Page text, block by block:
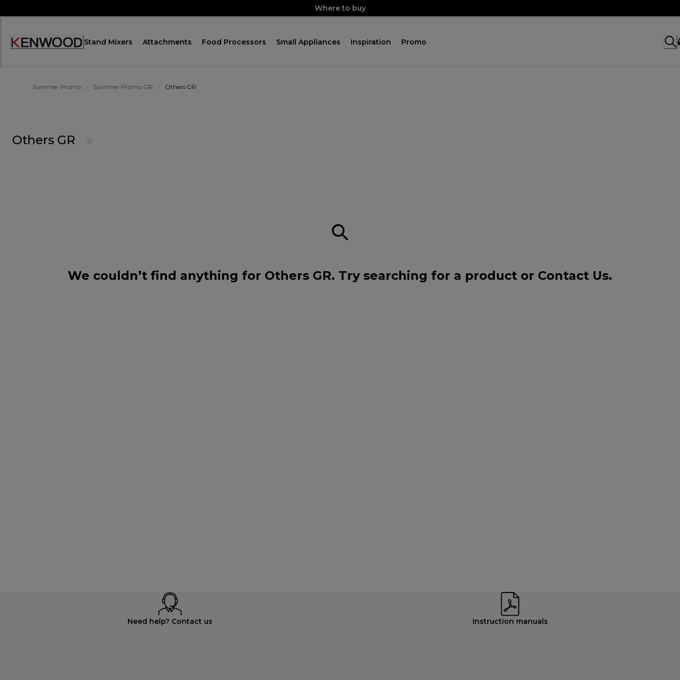
to
Where to buy
Accessibility
Stand Mixers Attachments Food Processors Small Appliances Inspiration Promo
Summer Promo Summer Promo GR Others GR
Others GR
We couldn’t find anything for Others GR. Try searching for a product or Contact Us.
Need help? Contact us Instruction manuals